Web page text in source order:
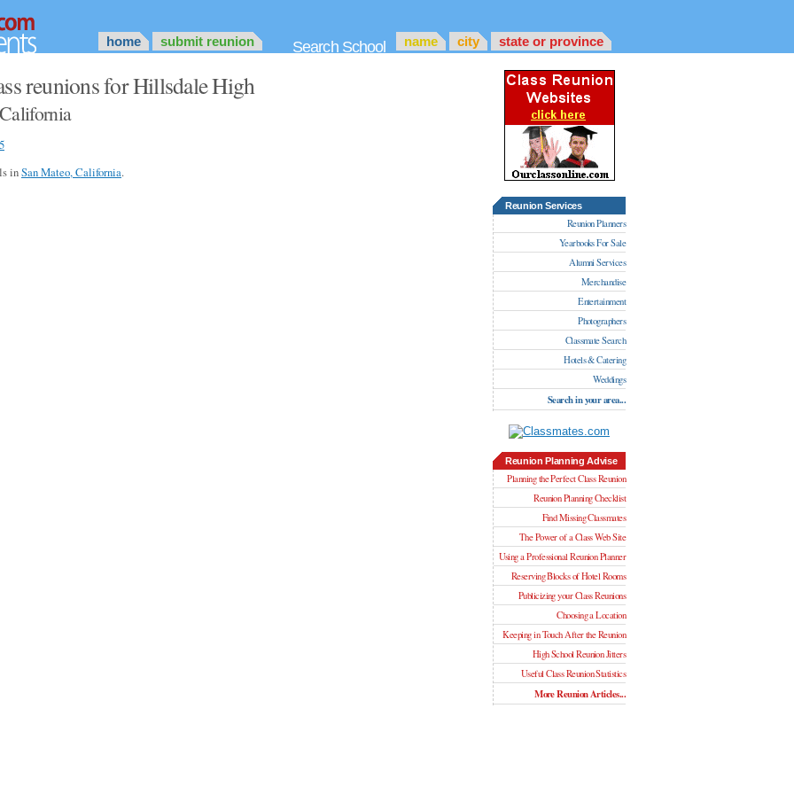
home submit reunion Search School name city state or province
Reunion Services
Reunion Planners
Yearbooks For Sale
Alumni Services
Merchandise
Entertainment
Photographers
Classmate Search
Hotels & Catering
Weddings
Search in your area...
Reunion Planning Advise
Planning the Perfect Class Reunion
Reunion Planning Checklist
Find Missing Classmates
The Power of a Class Web Site
Using a Professional Reunion Planner
Reserving Blocks of Hotel Rooms
Publicizing your Class Reunions
Choosing a Location
Keeping in Touch After the Reunion
High School Reunion Jitters
Useful Class Reunion Statistics
More Reunion Articles...
reunions for Hillsdale High
inSan Mateo, California.